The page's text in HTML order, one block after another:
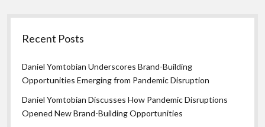
Recent Posts
Daniel Yomtobian Underscores Brand-Building
Opportunities Emerging from Pandemic Disruption
Daniel Yomtobian Discusses How Pandemic Disruptions
Opened New Brand-Building Opportunities